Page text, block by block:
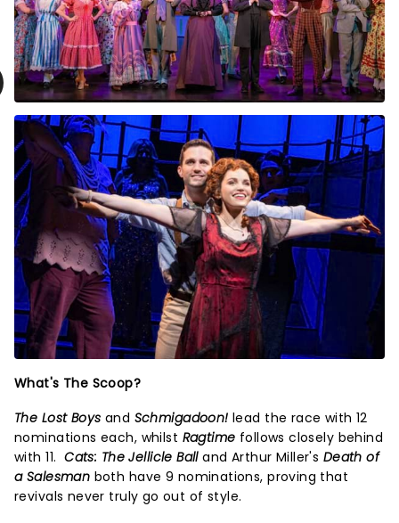
What's The Scoop?
The Lost Boys and Schmigadoon! lead the race with 12
nominations each, whilst Ragtime follows closely behind
with 11. Cats: The Jellicle Ball and Arthur Miller's Death of
a Salesman both have 9 nominations, proving that
revivals never truly go out of style.